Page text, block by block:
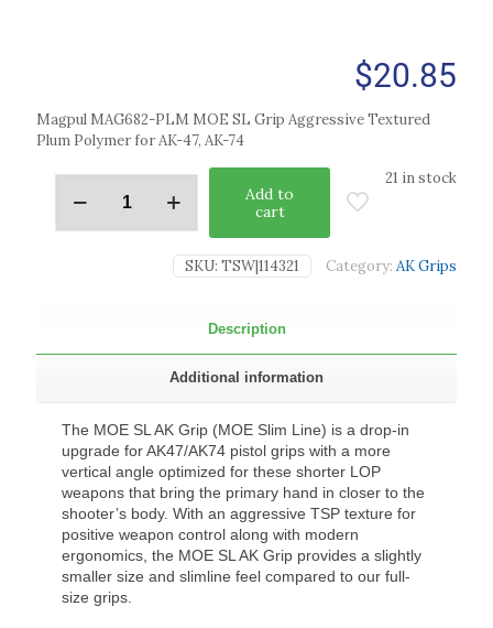
$20.85
Magpul MAG682-PLM MOE SL Grip Aggressive Textured
Plum Polymer for AK-47, AK-74
21 in stock
Add to
cart
SKU: TSW|114321 Category: AK Grips
Description
Additional information
The MOE SL AK Grip (MOE Slim Line) is a drop-in
upgrade for AK47/AK74 pistol grips with a more
vertical angle optimized for these shorter LOP
weapons that bring the primary hand in closer to the
shooter’s body. With an aggressive TSP texture for
positive weapon control along with modern
ergonomics, the MOE SL AK Grip provides a slightly
smaller size and slimline feel compared to our full-
size grips.